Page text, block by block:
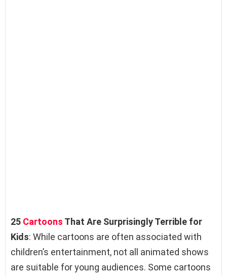
25 Cartoons That Are Surprisingly Terrible for
Kids: While cartoons are often associated with
children’s entertainment, not all animated shows
are suitable for young audiences. Some cartoons